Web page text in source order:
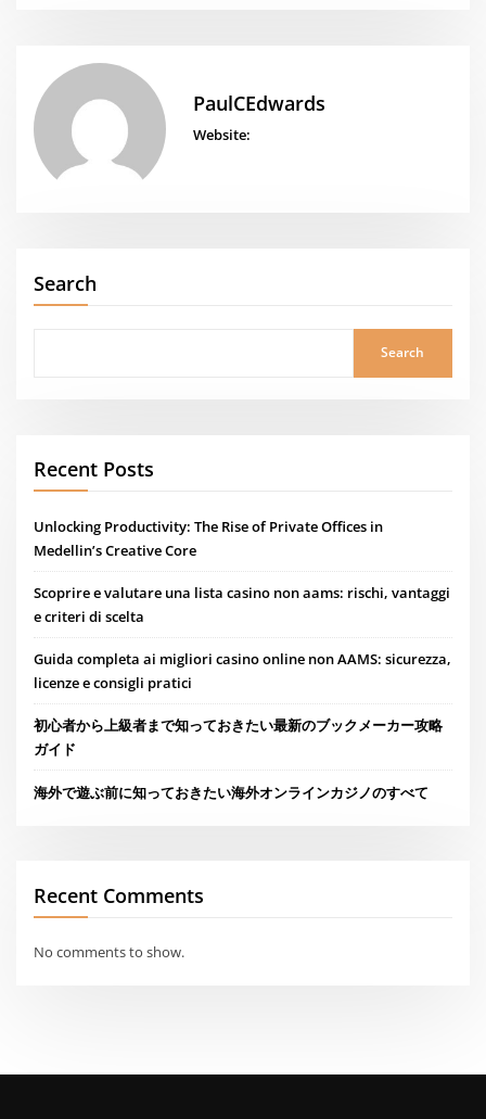
PaulCEdwards
Website:
Search
Search
Recent Posts
Unlocking Productivity: The Rise of Private Offices in
Medellin’s Creative Core
Scoprire e valutare una lista casino non aams: rischi, vantaggi
e criteri di scelta
Guida completa ai migliori casino online non AAMS: sicurezza,
licenze e consigli pratici
初心者から上級者まで知っておきたい最新のブックメーカー攻略
ガイド
海外で遊ぶ前に知っておきたい海外オンラインカジノのすべて
Recent Comments
No comments to show.